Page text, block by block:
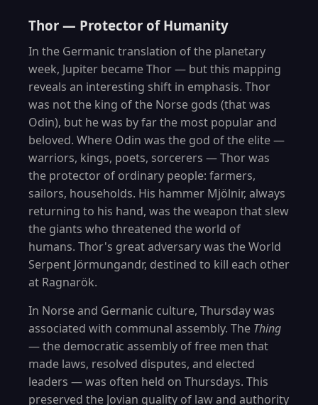
Thor — Protector of Humanity
In the Germanic translation of the planetary
week, Jupiter became Thor — but this mapping
reveals an interesting shift in emphasis. Thor
was not the king of the Norse gods (that was
Odin), but he was by far the most popular and
beloved. Where Odin was the god of the elite —
warriors, kings, poets, sorcerers — Thor was
the protector of ordinary people: farmers,
sailors, households. His hammer Mjölnir, always
returning to his hand, was the weapon that slew
the giants who threatened the world of
humans. Thor's great adversary was the World
Serpent Jörmungandr, destined to kill each other
at Ragnarök.
In Norse and Germanic culture, Thursday was
associated with communal assembly. The Thing
— the democratic assembly of free men that
made laws, resolved disputes, and elected
leaders — was often held on Thursdays. This
preserved the Jovian quality of law and authority